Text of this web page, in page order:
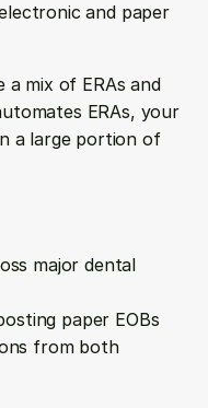
and paper
mix of ERAs and
ERAs, your
a large portion of
major dental
paper EOBs
from both